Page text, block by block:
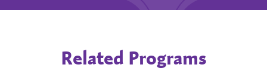
Related Programs